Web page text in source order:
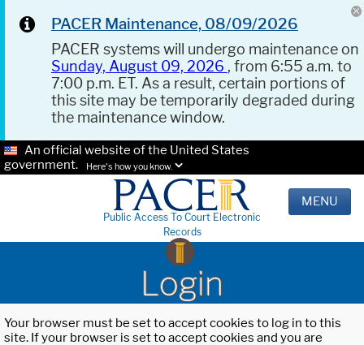
PACER Maintenance, 08/09/2026
PACER systems will undergo maintenance on
Sunday, August 09, 2026 , from 6:55 a.m. to
7:00 p.m. ET. As a result, certain portions of
this site may be temporarily degraded during
the maintenance window.
An official website of the United States
government.
Here's how you know.
Public Access To Court Electronic
Records
MENU
Login
Your browser must be set to accept cookies to log in to this
site. If your browser is set to accept cookies and you are